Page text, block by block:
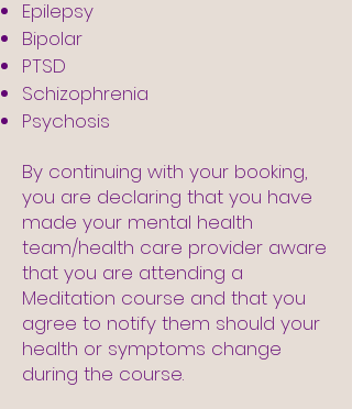
Epilepsy
Bipolar
PTSD
Schizophrenia
Psychosis
By continuing with your booking,
you are declaring that you have
made your mental health
team/health care provider aware
that you are attending a
Meditation course and that you
agree to notify them should your
health or symptoms change
during the course.